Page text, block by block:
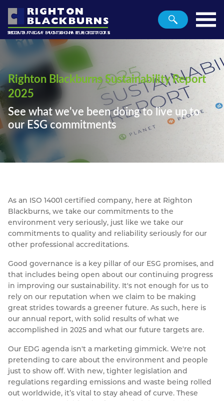
RIGHTON
BLACKBURNS
METALS AND PLASTICS
SECURING A SUSTAINABLE FUTURE
ROAD TRAFFIC SIGN PRODUCTS
Home
Planet
People
Metals
Plastics
Traffic
Righton Blackburns Sustainability Report
2025
See what we've been doing to live up to
our ESG commitments
As an ISO 14001 certified company, here at Righton
Blackburns, we take our commitments to the
environment very seriously, just like we take our
commitments to quality and reliability seriously for our
other professional accreditations.
Good governance is a key pillar of our ESG promises, and
that includes being open about our continuing progress
in improving our sustainability. It's not enough for us to
rely on our reputation when we claim to be making
great strides towards a greener future. As such, here is
our annual report, with solid results of what we
accomplished in 2025 and what our future targets are.
Our EDG agenda isn't a marketing gimmick. We're not
pretending to care about the environment and people
just to show off. With new, tighter legislation and
regulations regarding emissions and waste being rolled
out worldwide, it’s vital to stay ahead of curve. These